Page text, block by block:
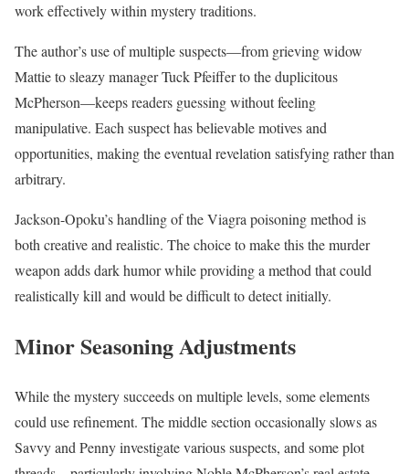
work effectively within mystery traditions.
The author’s use of multiple suspects—from grieving widow
Mattie to sleazy manager Tuck Pfeiffer to the duplicitous
McPherson—keeps readers guessing without feeling
manipulative. Each suspect has believable motives and
opportunities, making the eventual revelation satisfying rather than
arbitrary.
Jackson-Opoku’s handling of the Viagra poisoning method is
both creative and realistic. The choice to make this the murder
weapon adds dark humor while providing a method that could
realistically kill and would be difficult to detect initially.
Minor Seasoning Adjustments
While the mystery succeeds on multiple levels, some elements
could use refinement. The middle section occasionally slows as
Savvy and Penny investigate various suspects, and some plot